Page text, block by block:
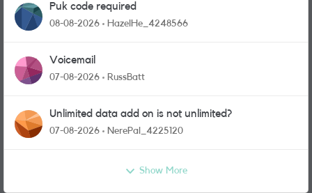
Puk code required
08-08-2026 HazelHe_4248566
Voicemail
07-08-2026 RussBatt
Unlimited data add on is not unlimited?
07-08-2026 NerePal_4225120
Show More